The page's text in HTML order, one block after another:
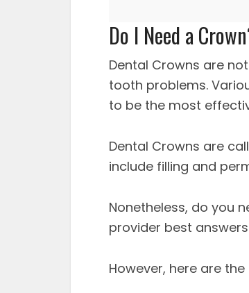
Do I Need a
Dental Crowns are
tooth problems.
to be the most
Dental Crowns are
include filling and
Nonetheless, do you
provider best
However, here are